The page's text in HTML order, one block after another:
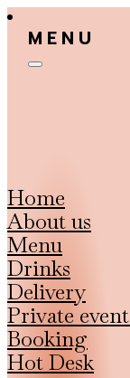
MENU
Home
About us
Menu
Drinks
Delivery
Private
Booking
Hot Desk